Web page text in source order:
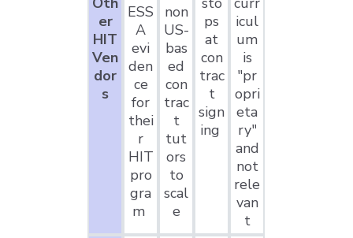
er
HIT
Ven
dor
s
ESS
A
evi
den
ce
for
thei
r
HIT
pro
gra
m
non
US-
bas
ed
con
trac
t
tut
ors
to
scal
e
ps
at
con
trac
t
sign
ing
icul
um
is
"pr
opri
eta
ry"
and
not
rele
van
t